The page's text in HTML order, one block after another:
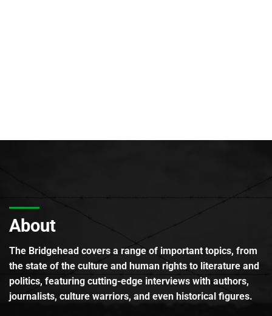
About
The Bridgehead covers a range of important topics, from
the state of the culture and human rights to literature and
politics, featuring cutting-edge interviews with authors,
journalists, culture warriors, and even historical figures.